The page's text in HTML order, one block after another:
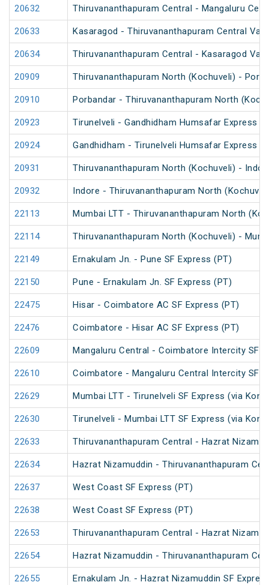
20632 Thiruvananthapuram Central - Mangaluru
20633 Kasaragod - Thiruvananthapuram Central
20634 Thiruvananthapuram Central - Kasaragod
20909 Thiruvananthapuram North (Kochuveli) -
20910 Porbandar - Thiruvananthapuram North
20923 Tirunelveli - Gandhidham Humsafar Express
20924 Gandhidham - Tirunelveli Humsafar Express
20931 Thiruvananthapuram North (Kochuveli) -
20932 Indore - Thiruvananthapuram North
22113 Mumbai LTT - Thiruvananthapuram North
22114 Thiruvananthapuram North (Kochuveli) -
22149 Ernakulam Jn. - Pune SF Express (PT)
22150 Pune - Ernakulam Jn. SF Express (PT)
22475 Hisar - Coimbatore AC SF Express (PT)
22476 Coimbatore - Hisar AC SF Express (PT)
22609 Mangaluru Central - Coimbatore Intercity SF
22610 Coimbatore - Mangaluru Central Intercity SF
22629 Mumbai LTT - Tirunelveli SF Express (via
22630 Tirunelveli - Mumbai LTT SF Express (via
22633 Thiruvananthapuram Central - Hazrat
22634 Hazrat Nizamuddin - Thiruvananthapuram
22637 West Coast SF Express (PT)
22638 West Coast SF Express (PT)
22653 Thiruvananthapuram Central - Hazrat
22654 Hazrat Nizamuddin - Thiruvananthapuram
22655 Ernakulam Jn. - Hazrat Nizamuddin SF